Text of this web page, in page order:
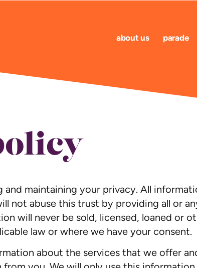
about us parade
maintaining your privacy. All
not abuse this trust by providing all or
will never be sold, licensed, loaned or
law or where we have your consent.
about the services that we offer